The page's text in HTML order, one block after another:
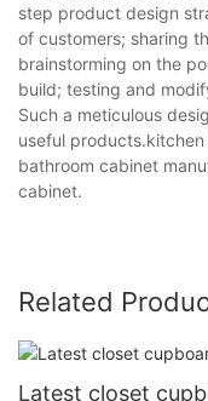
step product design
of customers; sharing
brainstorming on the
build; testing and
Such a meticulous
useful
bathroom cabinet
cabinet.
Related
Latest closet